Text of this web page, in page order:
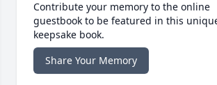
Contribute your memory to the online
guestbook to be featured in this
keepsake book.
Share Your Memory